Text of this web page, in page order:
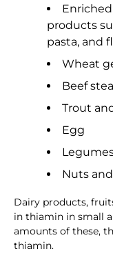
products
pasta, and
Wheat
Beef
Trout
Egg
Nuts
Dairy products,
in thiamin in small
amounts of these,
thiamin.